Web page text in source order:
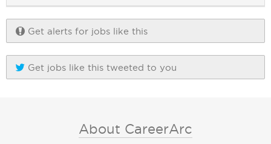
Get alerts for jobs like this
Get jobs like this tweeted to you
About CareerArc